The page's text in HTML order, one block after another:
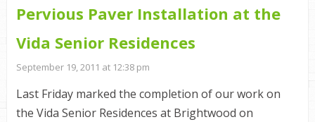
Pervious Paver Installation at the
Vida Senior Residences
September 19, 2011 at 12:38 pm
Last Friday marked the completion of our work on
the Vida Senior Residences at Brightwood on